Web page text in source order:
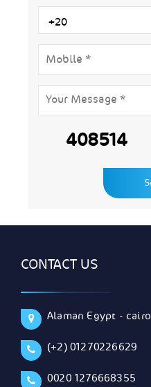
408514
CONTACT US
Alaman Egypt - cairo
(+2) 01270226629
0020 1276668355